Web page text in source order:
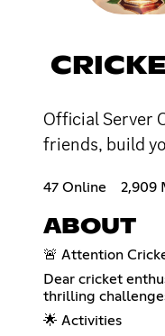
Official Server
friends, build
47 Online 2,909
ABOUT
🚨 Attention
Dear cricket
thrilling
🌟 Activities